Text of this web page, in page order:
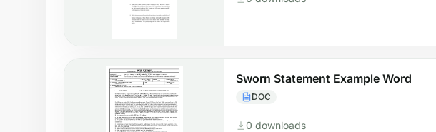
Sworn Statement Example Word
DOC
0 downloads